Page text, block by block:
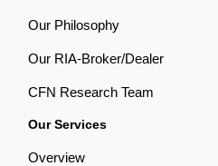
Our Philosophy
Our RIA-Broker/Dealer
CFN Research Team
Our Services
Overview